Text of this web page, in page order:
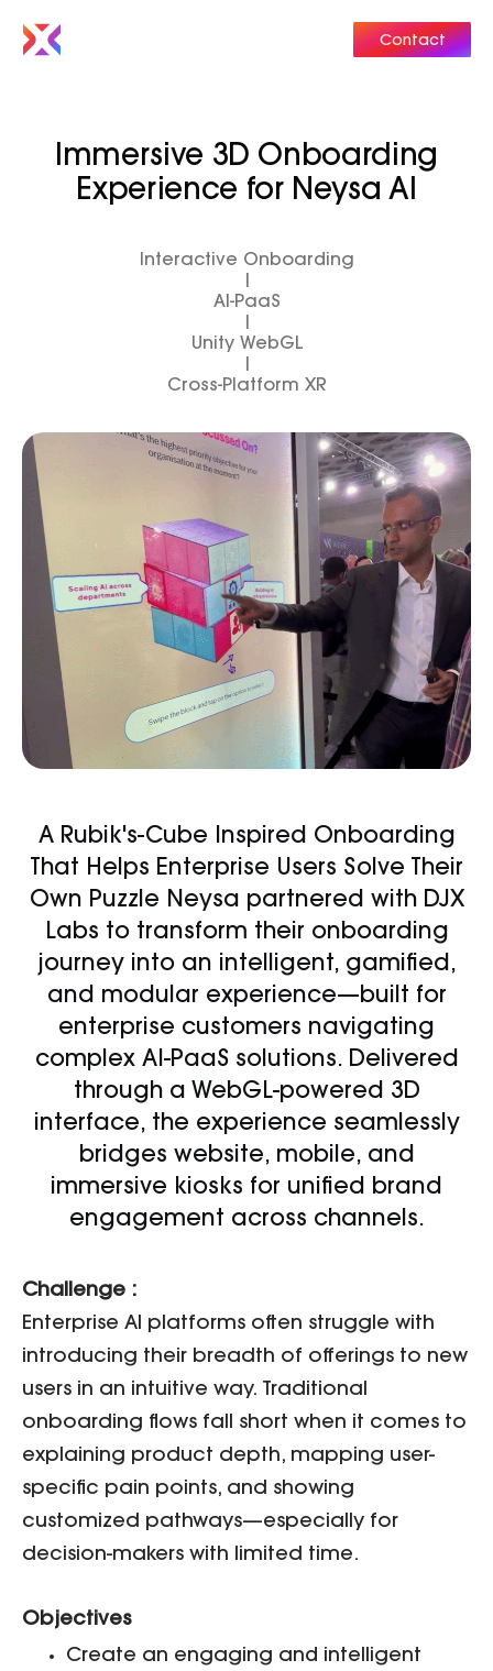
Contact
Immersive 3D Onboarding
Experience for Neysa AI
Interactive Onboarding
AI-PaaS
Unity WebGL
Cross-Platform XR
A Rubik's-Cube Inspired Onboarding
That Helps Enterprise Users Solve Their
Own Puzzle Neysa partnered with DJX
Labs to transform their onboarding
journey into an intelligent, gamified,
and modular experience—built for
enterprise customers navigating
complex AI-PaaS solutions. Delivered
through a WebGL-powered 3D
interface, the experience seamlessly
bridges website, mobile, and
immersive kiosks for unified brand
engagement across channels.
Challenge :
Enterprise AI platforms often struggle with
introducing their breadth of offerings to new
users in an intuitive way. Traditional
onboarding flows fall short when it comes to
explaining product depth, mapping user-
specific pain points, and showing
customized pathways—especially for
decision-makers with limited time.
Objectives
Create an engaging and intelligent